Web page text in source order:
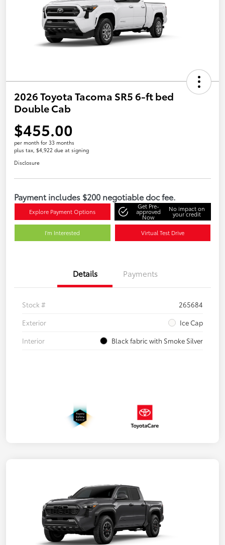
2026 Toyota Tacoma SR5 6-ft bed
Double Cab
$455.00
per month for 33 months
plus tax, $4,922 due at signing
Disclosure
Payment includes $200 negotiable doc fee.
Explore Payment Options
Get Pre-
approved
Now
No impact on
your credit
I'm Interested Virtual Test Drive
Details Payments
Stock #
265684
Exterior
Ice Cap
Interior
Black fabric with Smoke Silver